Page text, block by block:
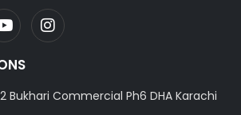
Bukhari Commercial Ph6 DHA Karachi